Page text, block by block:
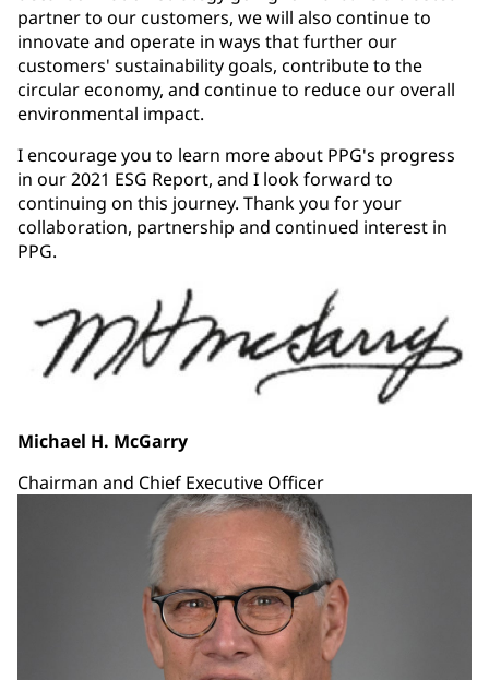
partner to our customers, we will also continue to
innovate and operate in ways that further our
customers' sustainability goals, contribute to the
circular economy, and continue to reduce our overall
environmental impact.
I encourage you to learn more about PPG's progress
in our 2021 ESG Report, and I look forward to
continuing on this journey. Thank you for your
collaboration, partnership and continued interest in
PPG.
Michael H. McGarry
Chairman and Chief Executive Officer